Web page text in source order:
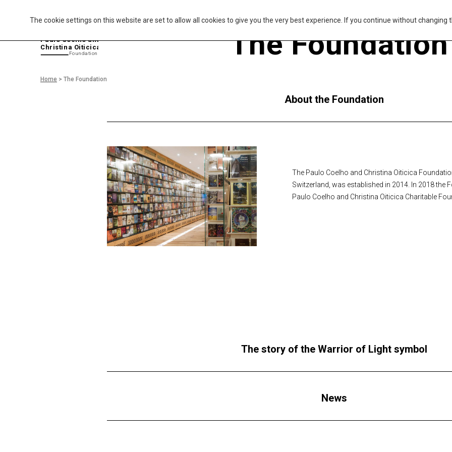
The cookie settings on this website are set to allow all cookies to give you the very best experience. If you continue without changing
Home > The Foundation
Paulo Coelho and
Christina Oiticica
Foundation The Foundation
About the Foundation
The Paulo Coelho and Christina Oiticica
Switzerland, was established in 2014. In 2018 the
Paulo Coelho and Christina Oiticica Charitable
The story of the Warrior of Light symbol
News